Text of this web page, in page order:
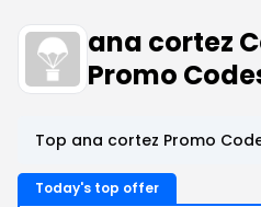
ana cortez
Promo
Top ana cortez Promo
Today's top offer